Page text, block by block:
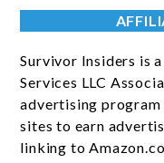
Survivor Insiders is
Services LLC
advertising program
sites to earn
linking to